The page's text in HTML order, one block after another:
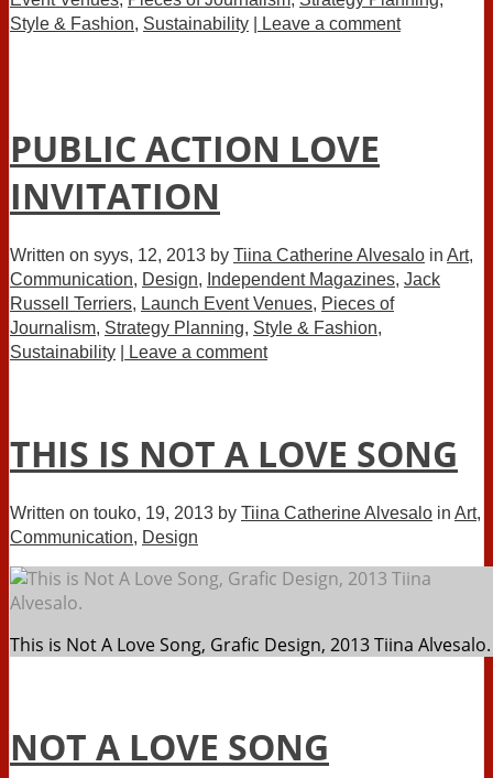
Style & Fashion, Sustainability | Leave a comment
PUBLIC ACTION LOVE
INVITATION
Written on syys, 12, 2013 by Tiina Catherine Alvesalo in Art,
Communication, Design, Independent Magazines, Jack
Russell Terriers, Launch Event Venues, Pieces of
Journalism, Strategy Planning, Style & Fashion,
Sustainability
| Leave a comment
THIS IS NOT A LOVE SONG
Written on touko, 19, 2013 by Tiina Catherine Alvesalo in Art,
Communication, Design
This is Not A Love Song, Grafic Design, 2013 Tiina Alvesalo.
NOT A LOVE SONG